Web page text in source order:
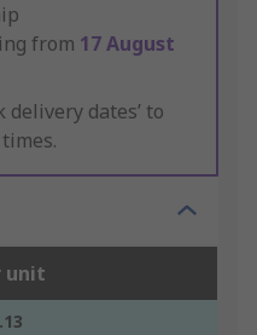
from 17 August
delivery dates’ to
unit